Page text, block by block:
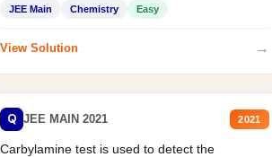
JEE Main Chemistry Easy
View Solution →
Q JEE MAIN 2021 2021
Carbylamine test is used to detect the